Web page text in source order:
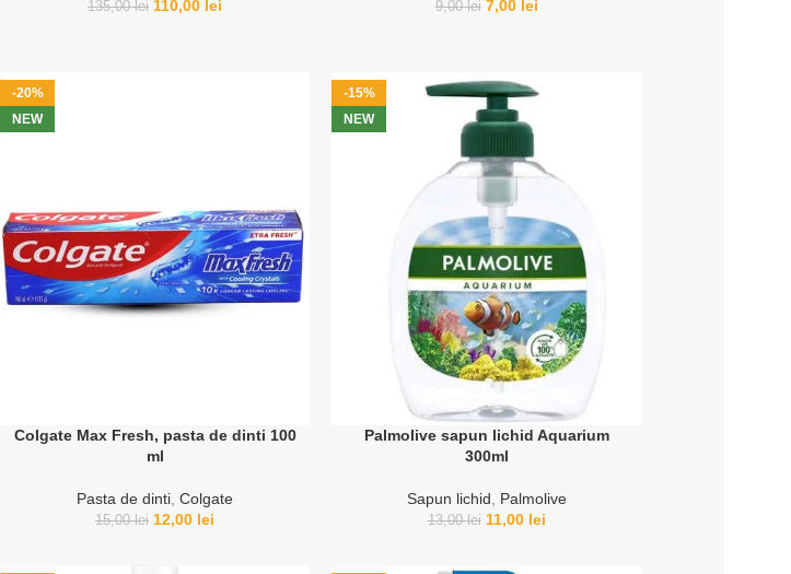
135,00lei 110,00 lei 9,00lei 7,00 lei
-20%
NEW
Colgate Max Fresh, pasta de dinti 100
ml
Pasta de dinti Colgate
15,00lei 12,00 lei
-15%
NEW
Palmolive sapun lichid Aquarium
300ml
Sapun lichid Palmolive
13,00lei 11,00 lei